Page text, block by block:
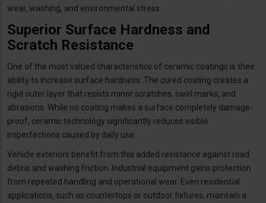
wear, washing, and environmental stress.
Superior Surface Hardness and
Scratch Resistance
One of the most valued characteristics of ceramic coatings is their
ability to increase surface hardness. The cured coating creates a
rigid outer layer that resists minor scratches, swirl marks, and
abrasions. While no coating makes a surface completely damage-
proof, ceramic technology significantly reduces visible
imperfections caused by daily use.
Vehicle exteriors benefit from this added resistance against road
debris and washing friction. Industrial equipment gains protection
from repeated handling and operational wear. Even residential
applications, such as countertops or outdoor fixtures, maintain a